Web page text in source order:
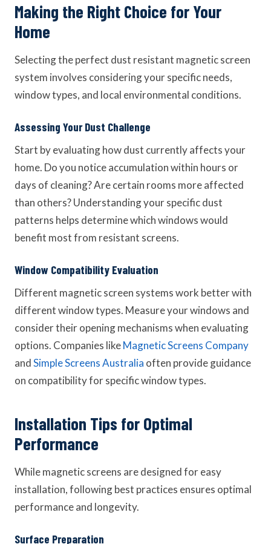
Making the Right Choice for Your
Home
Selecting the perfect dust resistant magnetic screen
system involves considering your specific needs,
window types, and local environmental conditions.
Assessing Your Dust Challenge
Start by evaluating how dust currently affects your
home. Do you notice accumulation within hours or
days of cleaning? Are certain rooms more affected
than others? Understanding your specific dust
patterns helps determine which windows would
benefit most from resistant screens.
Window Compatibility Evaluation
Different magnetic screen systems work better with
different window types. Measure your windows and
consider their opening mechanisms when evaluating
options. Companies likeMagnetic Screens Company
andSimple Screens Australia often provide guidance
on compatibility for specific window types.
Installation Tips for Optimal
Performance
While magnetic screens are designed for easy
installation, following best practices ensures optimal
performance and longevity.
Surface Preparation